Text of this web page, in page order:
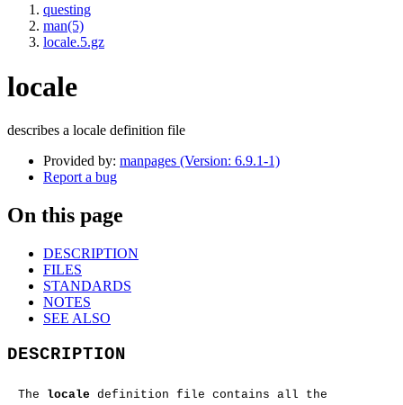
questing
man(5)
locale.5.gz
locale
describes a locale definition file
Provided by: manpages (Version: 6.9.1-1)
Report a bug
On this page
DESCRIPTION
FILES
STANDARDS
NOTES
SEE ALSO
DESCRIPTION
The locale definition file contains all the